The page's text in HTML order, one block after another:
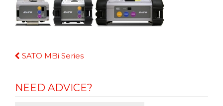
Continue
SATO MBi Series
NEED ADVICE?